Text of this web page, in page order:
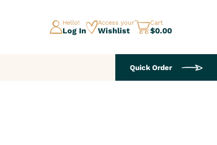
Hello!
Log In
Access your
Wishlist
Cart
$0.00
Quick Order